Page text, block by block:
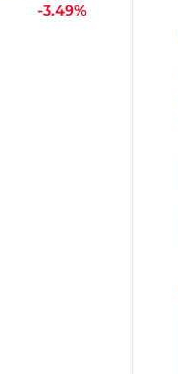
-3.49%